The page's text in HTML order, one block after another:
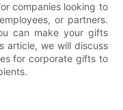
companies looking to
or partners.
can make your gifts
article, we will discuss
for corporate gifts to